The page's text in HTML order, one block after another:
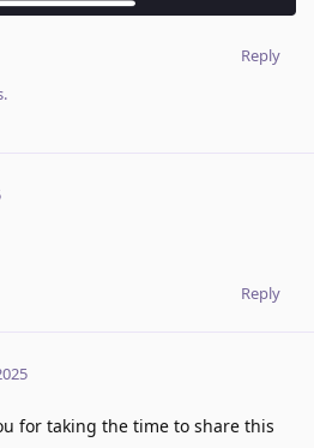
Reply
Reply
for taking the time to share this